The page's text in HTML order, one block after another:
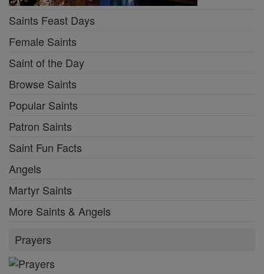
Saints Feast Days
Female Saints
Saint of the Day
Browse Saints
Popular Saints
Patron Saints
Saint Fun Facts
Angels
Martyr Saints
More Saints & Angels
Prayers